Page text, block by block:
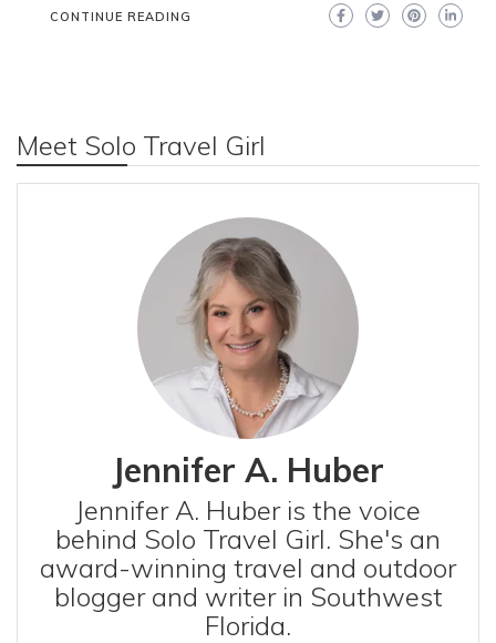
CONTINUE READING
Meet Solo Travel Girl
Jennifer A. Huber
Jennifer A. Huber is the voice
behind Solo Travel Girl. She's an
award-winning travel and outdoor
blogger and writer in Southwest
Florida.